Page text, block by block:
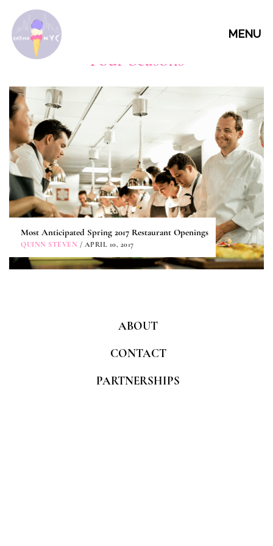
MENU
Four Seasons
Most Anticipated Spring 2017 Restaurant Openings
QUINN STEVEN / APRIL 10, 2017
ABOUT
CONTACT
PARTNERSHIPS